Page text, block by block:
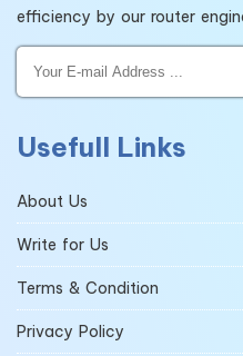
efficiency by our router
Usefull Links
About Us
Write for Us
Terms & Condition
Privacy Policy